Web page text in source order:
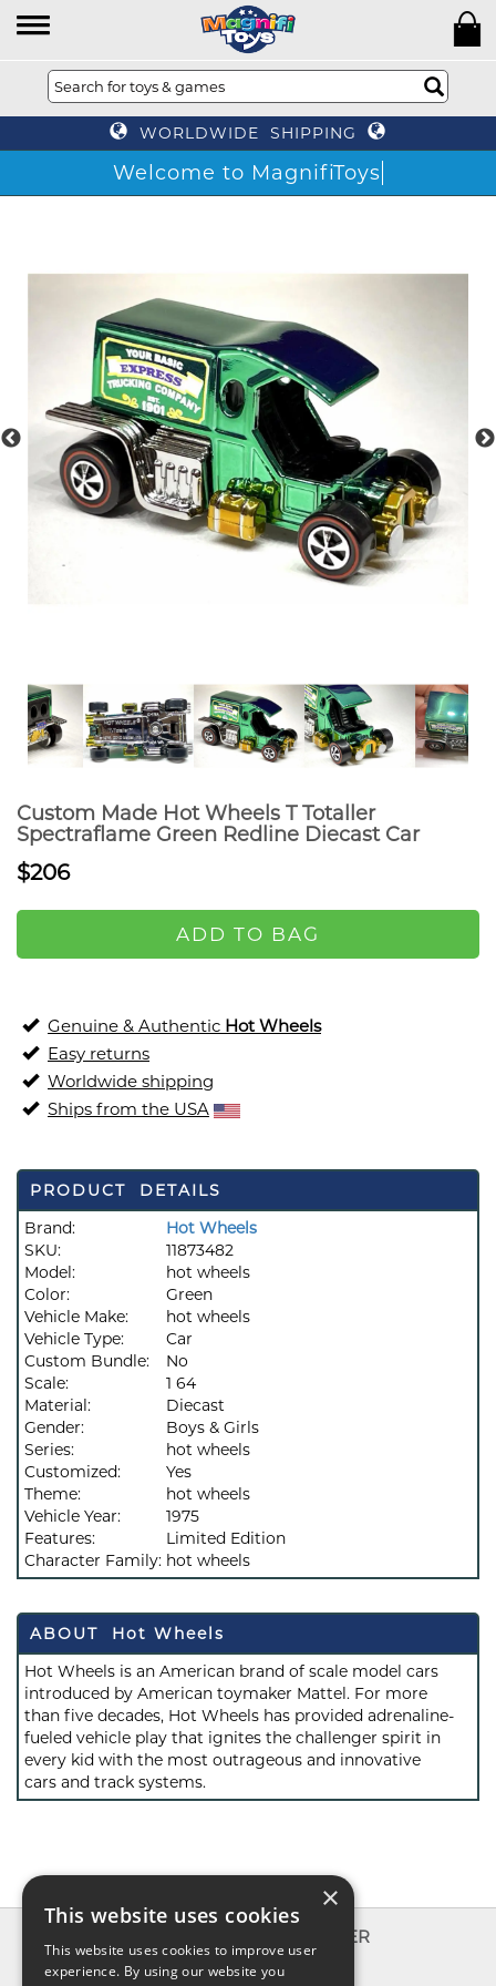
WORLDWIDE SHIPPING
Welcome to MagnifiToys
Custom Made Hot Wheels T Totaller
Spectraflame Green Redline Diecast Car
$206
ADD TO BAG
Genuine & Authentic Hot Wheels
Easy returns
Worldwide shipping
Ships from the USA
PRODUCT DETAILS
Brand:
Hot Wheels
SKU:
11873482
Model:
hot wheels
Color:
Green
Vehicle Make:
hot wheels
Vehicle Type:
Car
Custom Bundle:
No
Scale:
1 64
Material:
Diecast
Gender:
Boys & Girls
Series:
hot wheels
Customized:
Yes
Theme:
hot wheels
Vehicle Year:
1975
Features:
Limited Edition
Character Family: hot wheels
ABOUT Hot Wheels
Hot Wheels is an American brand of scale model cars
introduced by American toymaker Mattel. For more
than five decades, Hot Wheels has provided adrenaline-
fueled vehicle play that ignites the challenger spirit in
every kid with the most outrageous and innovative
cars and track systems.
About us
EXPLORER
New toys
×
This website uses cookies
This website uses cookies to improve user
experience. By using our website you